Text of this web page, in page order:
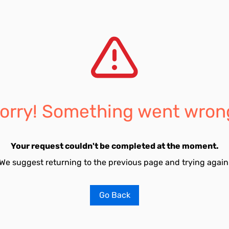
Something went
Your request couldn't be completed at the moment.
suggest returning to the previous page and trying
Go Back